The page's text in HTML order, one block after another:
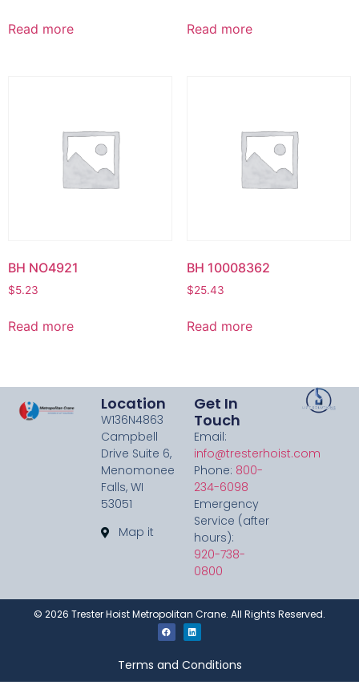
Read more Read more
BH NO4921
$5.23
Read more
BH 10008362
$25.43
Read more
Location
W136N4863
Campbell
Drive Suite 6,
Menomonee
Falls, WI
53051
Map it
Get In
Touch
Email:
info@tresterhoist.com
Phone: 800-
234-6098
Emergency
Service (after
hours):
920-738-
0800
© 2026 Trester Hoist Metropolitan Crane. All Rights Reserved.
Terms and Conditions